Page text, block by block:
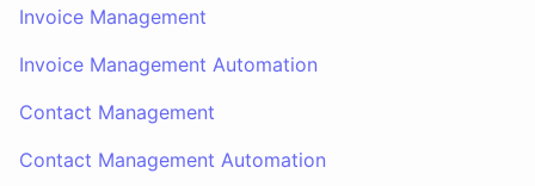
Invoice Management
Invoice Management Automation
Contact Management
Contact Management Automation